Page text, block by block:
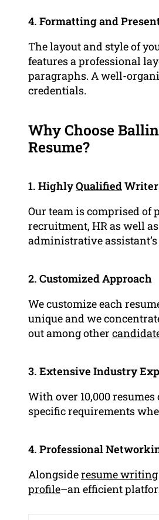
4. Formatting and
The layout and style of
features a professional
paragraphs. A well-
credentials.
Why Choose
Resume?
1. HighlyQualified
Our team is comprised of
recruitment, HR as well
administrative
2. Customized Approach
We customize each
unique and we
out among other
3. Extensive Industry
With over 10,000
specific requirements
4. Professional
Alongsideresume writing
profile–an efficient